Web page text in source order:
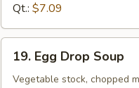
Qt.: $7.09
Egg
Drop
19. Egg Drop Soup
Vegetable stock, chopped